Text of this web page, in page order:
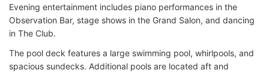
Evening entertainment includes piano performances in the
Observation Bar, stage shows in the Grand Salon, and dancing
in The Club.
The pool deck features a large swimming pool, whirlpools, and
spacious sundecks. Additional pools are located aft and